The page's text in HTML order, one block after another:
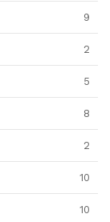
9
2
5
8
2
10
10